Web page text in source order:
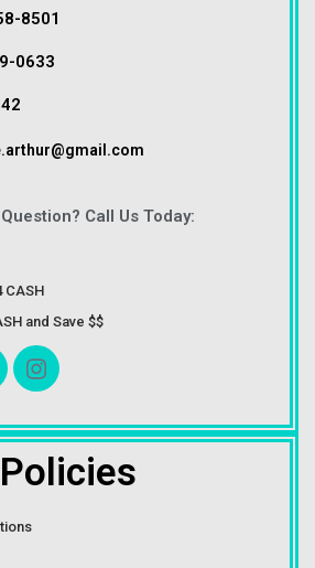
8501
0633
Call Us Today:
CASH
and Save $$
Policies